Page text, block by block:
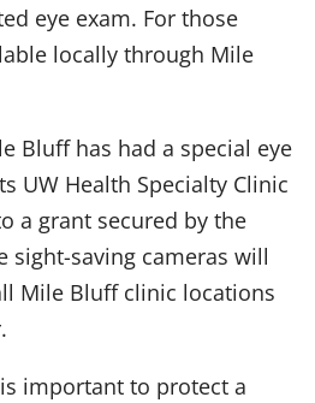
eye exam. For those
locally through Mile
Bluff has had a special eye
UW Health Specialty Clinic
a grant secured by the
sight-saving cameras will
Mile Bluff clinic locations
important to protect a